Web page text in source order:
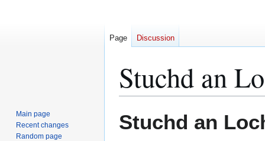
Stuchd an
to
to
Stuchd an
Page Discussion
Main page
Recent changes
Random page